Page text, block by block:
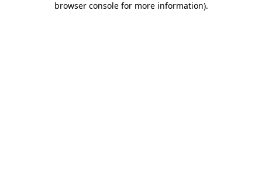
browser console for more information).